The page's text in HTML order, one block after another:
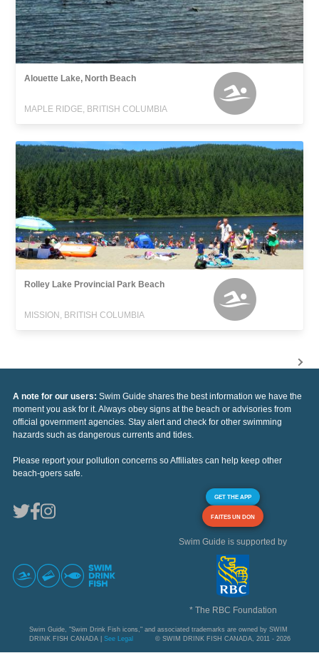
Alouette Lake, North Beach
MAPLE RIDGE, BRITISH COLUMBIA
Rolley Lake Provincial Park Beach
MISSION, BRITISH COLUMBIA
A note for our users: Swim Guide shares the best information we have the
moment you ask for it. Always obey signs at the beach or advisories from
official government agencies. Stay alert and check for other swimming
hazards such as dangerous currents and tides.
Please report your pollution concerns so Affiliates can help keep other
beach-goers safe.
GET THE APP
FAITES UN DON
Swim Guide is supported by
* The RBC Foundation
Swim Guide, "Swim Drink Fish icons," and associated trademarks are owned by SWIM
DRINK FISH CANADA | See Legal © SWIM DRINK FISH CANADA, 2011 - 2026